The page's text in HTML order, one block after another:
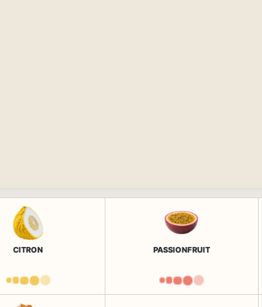
CITRON PASSIONFRUIT